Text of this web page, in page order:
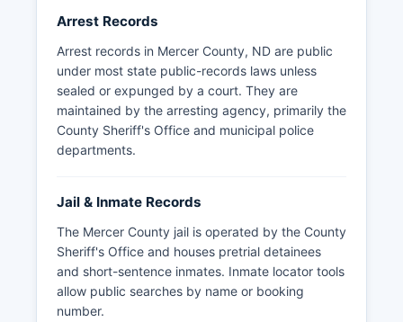
Arrest Records
Arrest records in Mercer County, ND are public
under most state public-records laws unless
sealed or expunged by a court. They are
maintained by the arresting agency, primarily the
County Sheriff's Office and municipal police
departments.
Jail & Inmate Records
The Mercer County jail is operated by the County
Sheriff's Office and houses pretrial detainees
and short-sentence inmates. Inmate locator tools
allow public searches by name or booking
number.